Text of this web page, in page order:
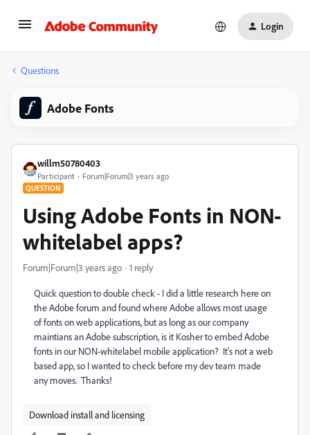
Login
Questions
Adobe Fonts
willm50780403
Participant Forum|Forum|3 years ago
QUESTION
Using Adobe Fonts in NON-
whitelabel apps?
Forum|Forum|3 years ago 1 reply
Quick question to double check - I did a little research here on
the Adobe forum and found where Adobe allows most usage
of fonts on web applications, but as long as our company
maintians an Adobe subscription, is it Kosher to embed Adobe
fonts in our NON-whitelabel mobile application? It's not a web
based app, so I wanted to check before my dev team made
any moves. Thanks!
Download install and licensing